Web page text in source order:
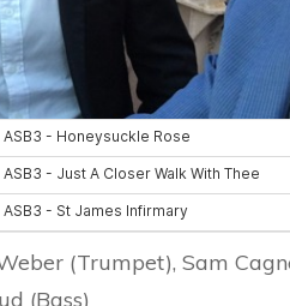
(Trumpet), Sam
(Bass)